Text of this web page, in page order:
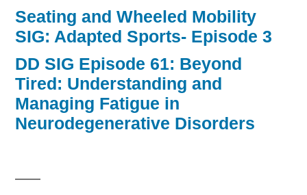
Seating and Wheeled Mobility
SIG: Adapted Sports- Episode 3
DD SIG Episode 61: Beyond
Tired: Understanding and
Managing Fatigue in
Neurodegenerative Disorders